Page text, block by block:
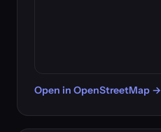
Open in OpenStreetMap →